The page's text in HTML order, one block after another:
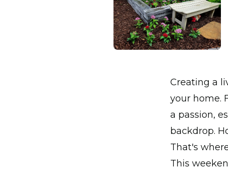
Creating a
your home.
a passion,
backdrop.
That's
This